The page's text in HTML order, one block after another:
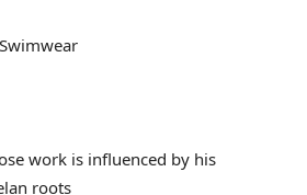
work is influenced by his
roots